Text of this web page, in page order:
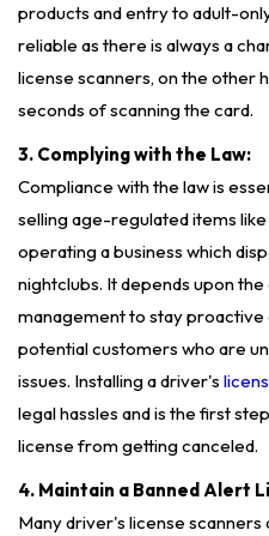
products and entry to adult-
reliable as there is always a
license scanners, on the other
seconds of scanning the card.
3. Complying with the Law:
Compliance with the law is
selling age-regulated items
operating a business which
nightclubs. It depends upon
management to stay
potential customers who are
issues. Installing a driver's
legal hassles and is the first
license from getting canceled.
4. Maintain a Banned Alert
Many driver's license